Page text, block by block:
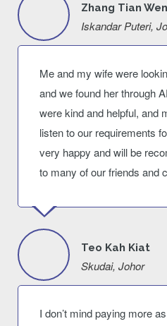
Zhang Tian
Iskandar Puteri,
Me and my wife were
and we found her through
were kind and helpful, and
listen to our requirements
very happy and will be
to many of our friends and
Teo Kah Kiat
Skudai, Johor
I don’t mind paying more